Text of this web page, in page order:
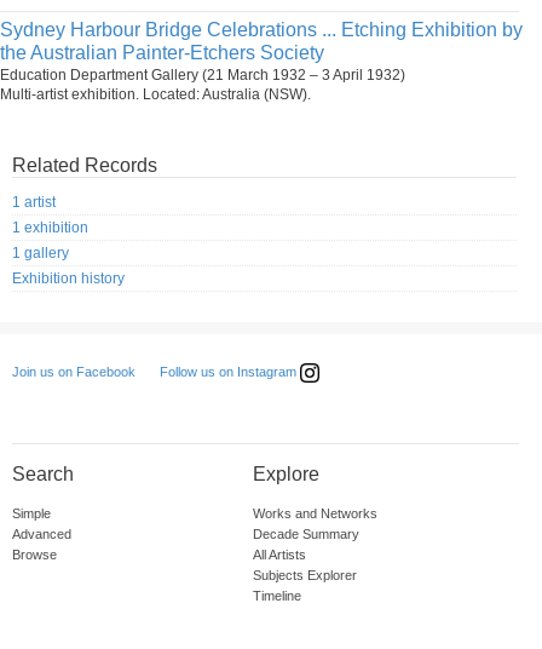
Sydney Harbour Bridge Celebrations ... Etching Exhibition by
the Australian Painter-Etchers Society
Education Department Gallery (21 March 1932 – 3 April 1932)
Multi-artist exhibition. Located: Australia (NSW).
Related Records
1 artist
1 exhibition
1 gallery
Exhibition history
Join us on Facebook Follow us on Instagram
Search
Simple
Advanced
Browse
Explore
Works and Networks
Decade Summary
All Artists
Subjects Explorer
Timeline